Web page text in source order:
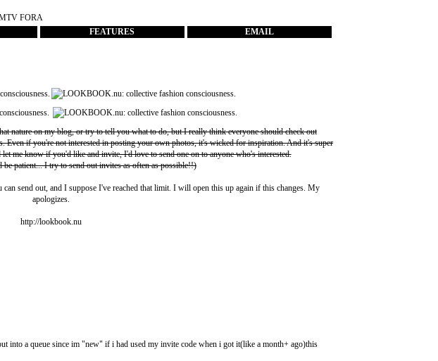
FEATURES EMAIL
nature on my blog, or try to tell you what to do, but I really think everyone should check out
Even if you're not interested in posting your own photos, it's wicked for inspiration. And it's super
me know if you'd like and invite, I'd love to send one on to anyone who's interested.
be patient... I try to send out invites as often as possible!!)
send out, and I suppose I've reached that limit. I will open this up again if this changes. My
apologizes.
http://lookbook.nu
into a queue since im "new" if i had used my invite code when i got it(like a month+ ago)this